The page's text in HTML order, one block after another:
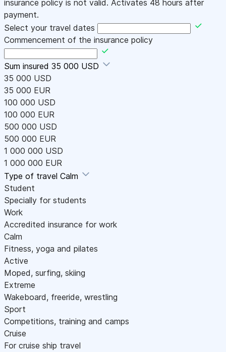
insurance policy is not valid. Activates 48 hours after
payment.
Select your travel dates
Commencement of the insurance policy
Sum insured 35 000 USD
35 000 USD
35 000 EUR
100 000 USD
100 000 EUR
500 000 USD
500 000 EUR
1 000 000 USD
1 000 000 EUR
Type of travel Calm
Student
Specially for students
Work
Accredited insurance for work
Calm
Fitness, yoga and pilates
Active
Moped, surfing, skiing
Extreme
Wakeboard, freeride, wrestling
Sport
Competitions, training and camps
Cruise
For cruise ship travel